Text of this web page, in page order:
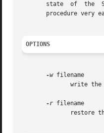
state  of  the
procedure very
OPTIONS
-w filename
-r filename